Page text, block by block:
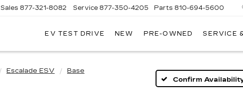
Sales 877-321-8082 Service 877-350-4205 Parts 810-694-5600
EV TEST DRIVE NEW PRE-OWNED SERVICE
Escalade ESV
Base
Confirm